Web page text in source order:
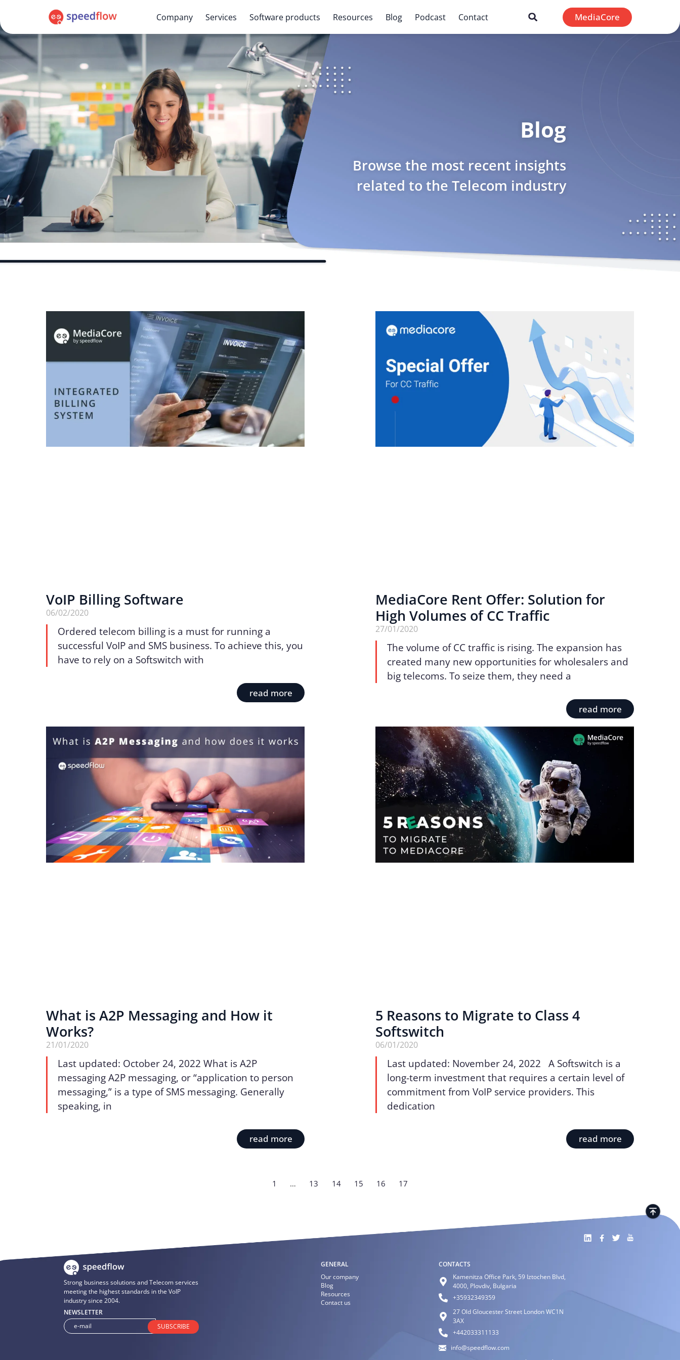
Company Services Software products Resources Blog Podcast Contact MediaCore
Blog
Browse the most recent insights
related to the Telecom industry
VoIP Billing Software
06/02/2020
Ordered telecom billing is a must for running a
successful VoIP and SMS business. To achieve this, you
have to rely on a Softswitch with
read more
MediaCore Rent Offer: Solution for
High Volumes of CC Traffic
27/01/2020
The volume of CC traffic is rising. The expansion has
created many new opportunities for wholesalers and
big telecoms. To seize them, they need a
read more
What is A2P Messaging and How it
Works?
21/01/2020
Last updated: October 24, 2022 What is A2P
messaging A2P messaging, or “application to person
messaging,” is a type of SMS messaging. Generally
speaking, in
read more
5 Reasons to Migrate to Class 4
Softswitch
06/01/2020
Last updated: November 24, 2022 A Softswitch is a
long-term investment that requires a certain level of
commitment from VoIP service providers. This
dedication
read more
1 … 13 14 15 16 17
Strong business solutions and Telecom services
meeting the highest standards in the VoIP
industry since 2004.
NEWSLETTER
SUBSCRIBE
GENERAL
Our company
Blog
Resources
Contact us
CONTACTS
Kamenitza Office Park, 59 Iztochen Blvd,
4000, Plovdiv, Bulgaria
+35932349359
27 Old Gloucester Street London WC1N
3AX
+442033311133
info@speedflow.com